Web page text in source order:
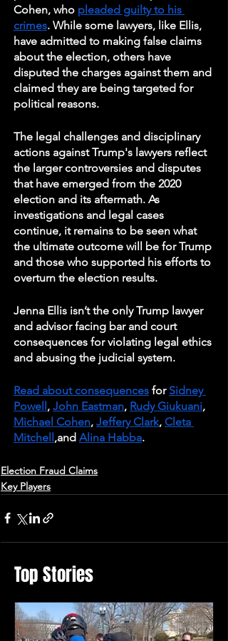
Cohen, who pleaded guilty to his
crimes. While some lawyers, like Ellis,
have admitted to making false claims
about the election, others have
disputed the charges against them and
claimed they are being targeted for
political reasons.
The legal challenges and disciplinary
actions against Trump's lawyers reflect
the larger controversies and disputes
that have emerged from the 2020
election and its aftermath. As
investigations and legal cases
continue, it remains to be seen what
the ultimate outcome will be for Trump
and those who supported his efforts to
overturn the election results.
Jenna Ellis isn’t the only Trump lawyer
and advisor facing bar and court
consequences for violating legal ethics
and abusing the judicial system.
Read about consequences for Sidney
Powell, John Eastman, Rudy Giukuani,
Michael Cohen, Jeffery Clark, Cleta
Mitchell,and Alina Habba.
Election Fraud Claims
Key Players
Top Stories